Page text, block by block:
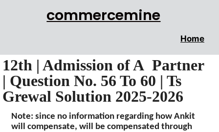
commercemine
Home
12th | Admission of A Partner
| Question No. 56 To 60 | Ts
Grewal Solution 2025-2026
Note: since no information regarding how Ankit
will compensate, will be compensated through